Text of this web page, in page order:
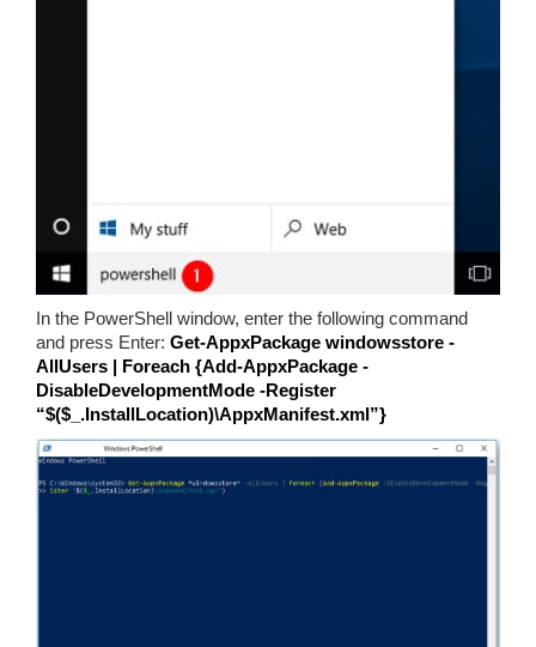
In the PowerShell window, enter the following command
and press Enter: Get-AppxPackage windowsstore -
AllUsers | Foreach {Add-AppxPackage -
DisableDevelopmentMode -Register
“$($_.InstallLocation)\AppxManifest.xml”}